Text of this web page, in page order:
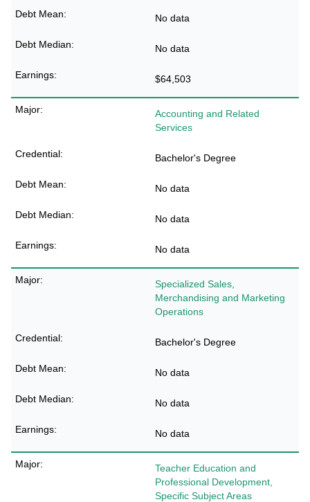
No data
No data
$64,503
Accounting and Related
Services
Bachelor's Degree
No data
No data
No data
Specialized Sales,
Merchandising and Marketing
Operations
Bachelor's Degree
No data
No data
No data
Teacher Education and
Professional Development,
Specific Subject Areas